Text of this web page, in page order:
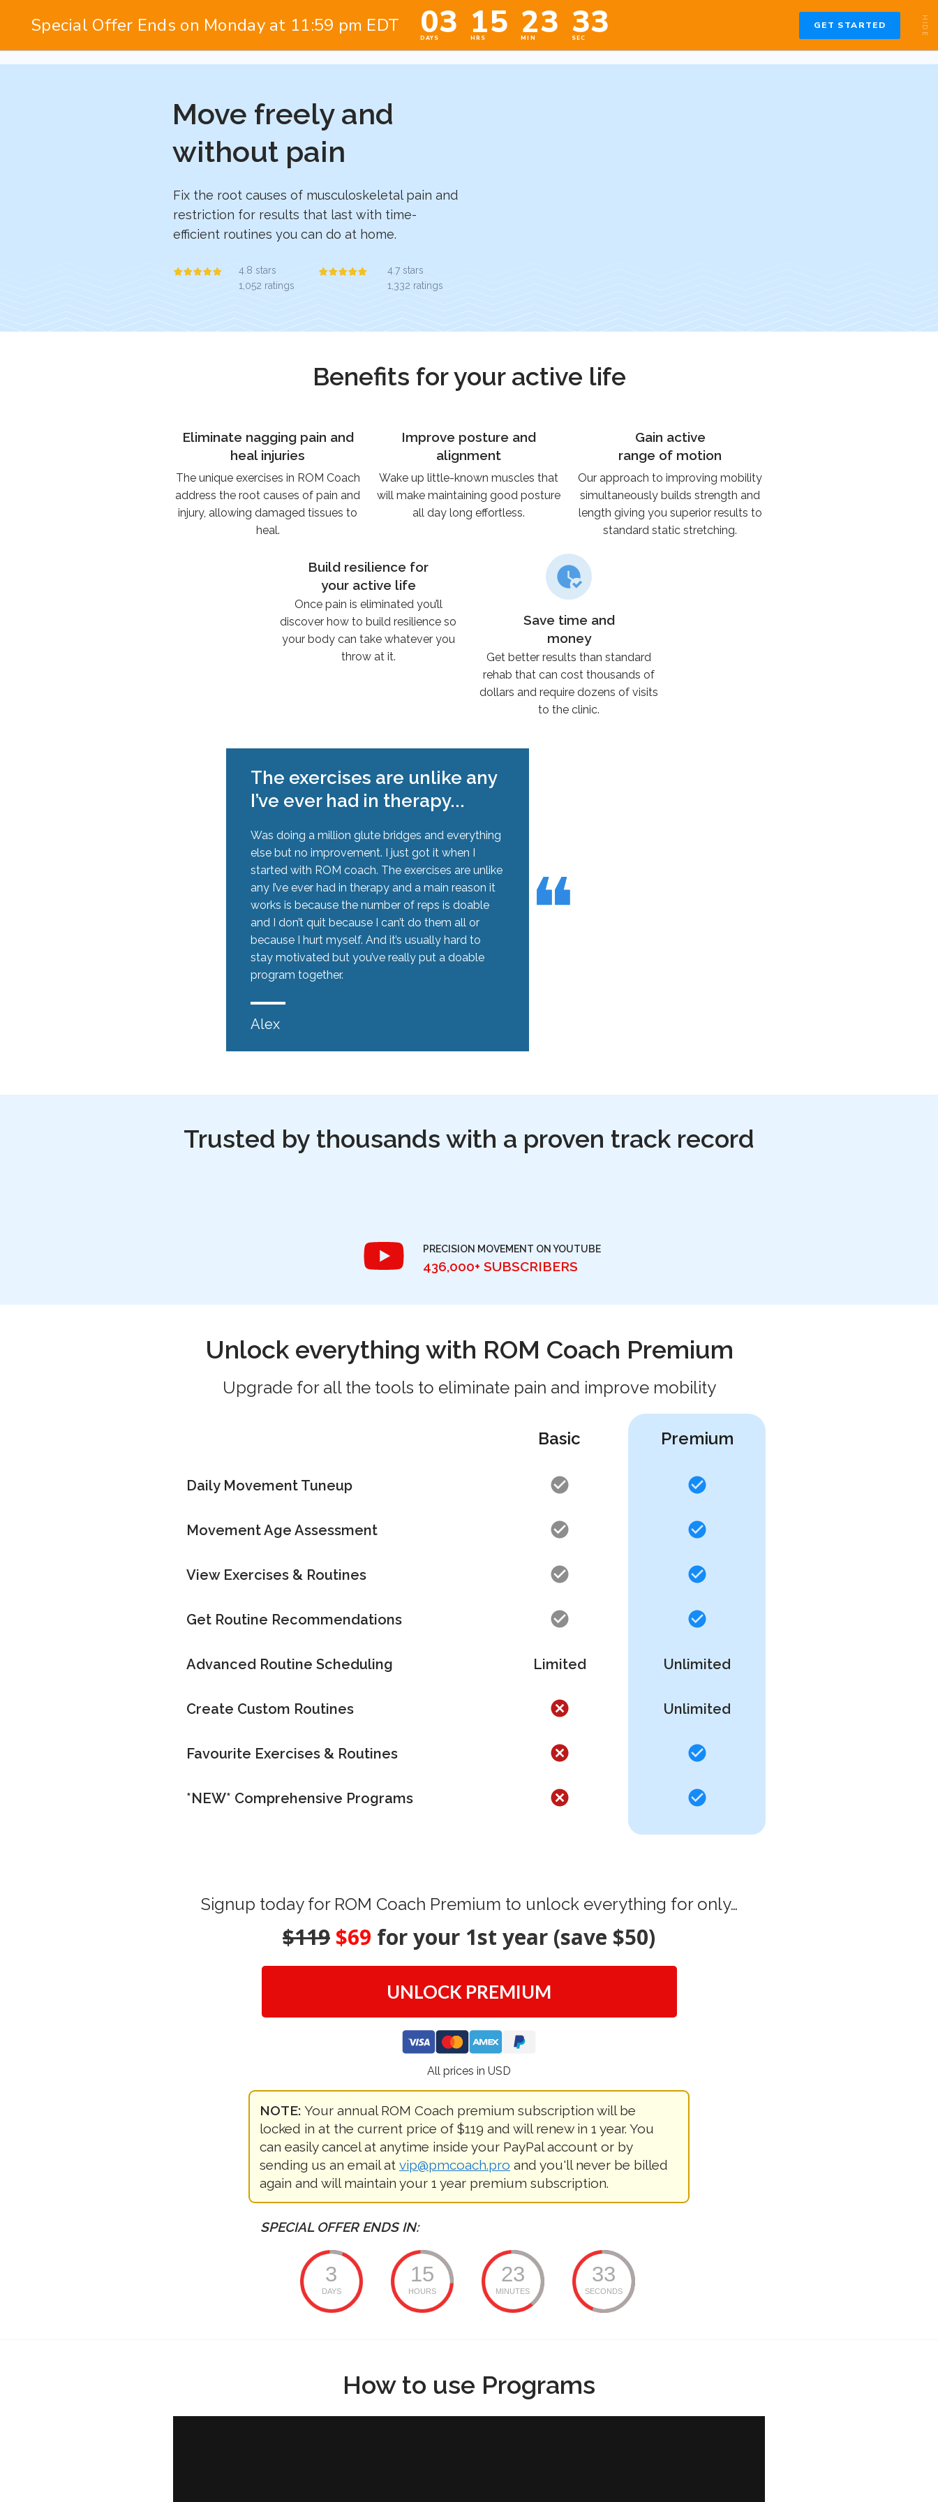
Move freely and
without pain
Fix the root causes of musculoskeletal pain and
restriction for results that last with time-
efficient routines you can do at home.
4.8 stars
1,052 ratings
4.7 stars
1,332 ratings
Benefits for your active life
Eliminate nagging pain and
heal injuries
The unique exercises in ROM Coach
address the root causes of pain and
injury, allowing damaged tissues to
heal.
Improve posture and
alignment
Wake up little-known muscles that
will make maintaining good posture
all day long effortless.
Gain active
range of motion
Our approach to improving mobility
simultaneously builds strength and
length giving you superior results to
standard static stretching.
Build resilience for
your active life
Once pain is eliminated you’ll
discover how to build resilience so
your body can take whatever you
throw at it.
Save time and
money
Get better results than standard
rehab that can cost thousands of
dollars and require dozens of visits
to the clinic.
The exercises are unlike any
I’ve ever had in therapy...
Was doing a million glute bridges and everything
else but no improvement. I just got it when I
started with ROM coach. The exercises are unlike
any I’ve ever had in therapy and a main reason it
works is because the number of reps is doable
and I don’t quit because I can’t do them all or
because I hurt myself. And it’s usually hard to
stay motivated but you’ve really put a doable
program together.
Alex
❝
❝
Trusted by thousands with a proven track record
PRECISION MOVEMENT ON YOUTUBE
436,000+ SUBSCRIBERS
Unlock everything with ROM Coach Premium
Upgrade for all the tools to eliminate pain and improve mobility
Basic Premium
Daily Movement Tuneup
Movement Age Assessment
View Exercises & Routines
Get Routine Recommendations
Advanced Routine Scheduling Limited Unlimited
Create Custom Routines Unlimited
Favourite Exercises & Routines
*NEW* Comprehensive Programs
Signup today for ROM Coach Premium to unlock everything for only…
$119 $69 for your 1st year (save $50)
UNLOCK PREMIUM
All prices in USD
NOTE: Your annual ROM Coach premium subscription will be
locked in at the current price of $119 and will renew in 1 year. You
can easily cancel at anytime inside your PayPal account or by
sending us an email at vip@pmcoach.pro and you'll never be billed
again and will maintain your 1 year premium subscription.
SPECIAL OFFER ENDS IN:
3
DAYS
15
HOURS
23
MINUTES
33
SECONDS
How to use Programs